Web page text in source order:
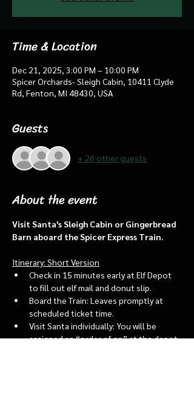
Time & Location
Dec 21, 2025, 3:00 PM – 10:00 PM
Spicer Orchards- Sleigh Cabin, 10411 Clyde
Rd, Fenton, MI 48430, USA
Guests
+ 26 other guests
About the event
Visit Santa's Sleigh Cabin or Gingerbread
Barn aboard the Spicer Express Train.
Itinerary: Short Version
Check in 15 minutes early at Elf Depot
to fill out elf mail and donut slip.
Board the Train: Leaves promptly at
scheduled ticket time.
Visit Santa individually: You will be
assigned an “order of go” at the depot.